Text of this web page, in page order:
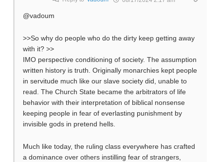
@vadoum
>>So why do people who do the dirty keep getting away
with it? >>
IMO perspective conditioning of society. The assumption
written history is truth. Originally monarchies kept people
in servitude much like our slave society did, unable to
read. The Church State became the arbitrators of life
behavior with their interpretation of biblical nonsense
keeping people in fear of everlasting punishment by
invisible gods in pretend hells.
Much like today, the ruling class everywhere has crafted
a dominance over others instilling fear of strangers,